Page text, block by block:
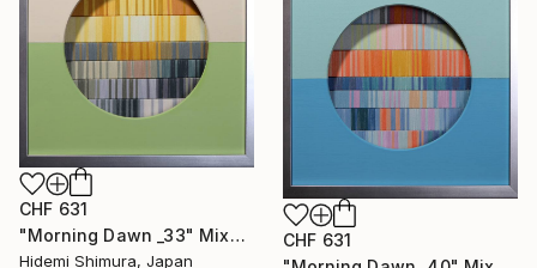
CHF 631
"Morning Dawn _33" Mixed Media
Hidemi Shimura, Japan
CHF 631